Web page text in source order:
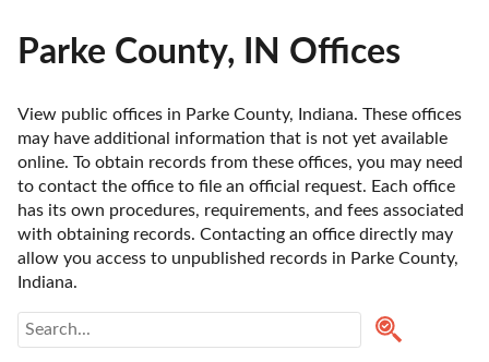
Parke County, IN Offices
View public offices in Parke County, Indiana. These offices
may have additional information that is not yet available
online. To obtain records from these offices, you may need
to contact the office to file an official request. Each office
has its own procedures, requirements, and fees associated
with obtaining records. Contacting an office directly may
allow you access to unpublished records in Parke County,
Indiana.